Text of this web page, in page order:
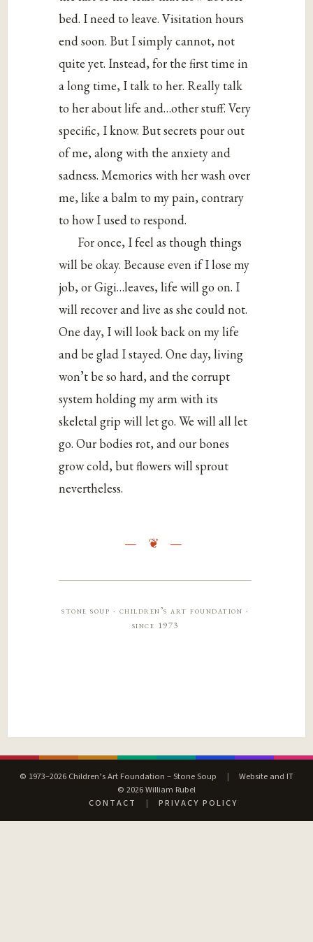
bed. I need to leave. Visitation hours
end soon. But I simply cannot, not
quite yet. Instead, for the first time in
a long time, I talk to her. Really talk
to her about life and…other stuff. Very
specific, I know. But secrets pour out
of me, along with the anxiety and
sadness. Memories with her wash over
me, like a balm to my pain, contrary
to how I used to respond.
For once, I feel as though things
will be okay. Because even if I lose my
job, or Gigi…leaves, life will go on. I
will recover and live as she could not.
One day, I will look back on my life
and be glad I stayed. One day, living
won’t be so hard, and the corrupt
system holding my arm with its
skeletal grip will let go. We will all let
go. Our bodies rot, and our bones
grow cold, but flowers will sprout
nevertheless.
stone soup · children’s art foundation ·
since 1973
© 1973–2026 Children’s Art Foundation – Stone Soup |
Website and IT
© 2026 William Rubel
CONTACT
| PRIVACY POLICY